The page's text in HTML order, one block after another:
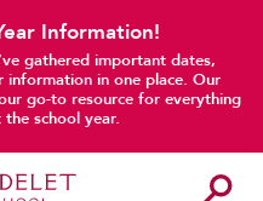
Information!
gathered important dates,
information in one place. Our
go-to resource for everything
school year.